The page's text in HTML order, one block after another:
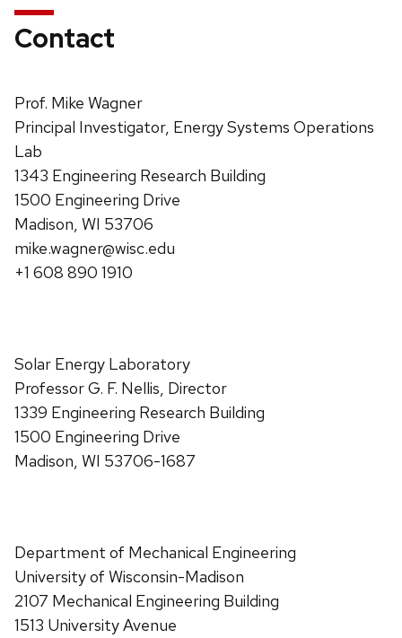
and
previous
to
navigate
Contact
Prof. Mike Wagner
Principal Investigator, Energy Systems Operations
Lab
1343 Engineering Research Building
1500 Engineering Drive
Madison, WI 53706
mike.wagner@wisc.edu
+1 608 890 1910
Solar Energy Laboratory
Professor G. F. Nellis, Director
1339 Engineering Research Building
1500 Engineering Drive
Madison, WI 53706-1687
Department of Mechanical Engineering
University of Wisconsin-Madison
2107 Mechanical Engineering Building
1513 University Avenue